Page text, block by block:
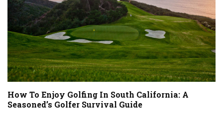
How To Enjoy Golfing In South California: A
Seasoned’s Golfer Survival Guide